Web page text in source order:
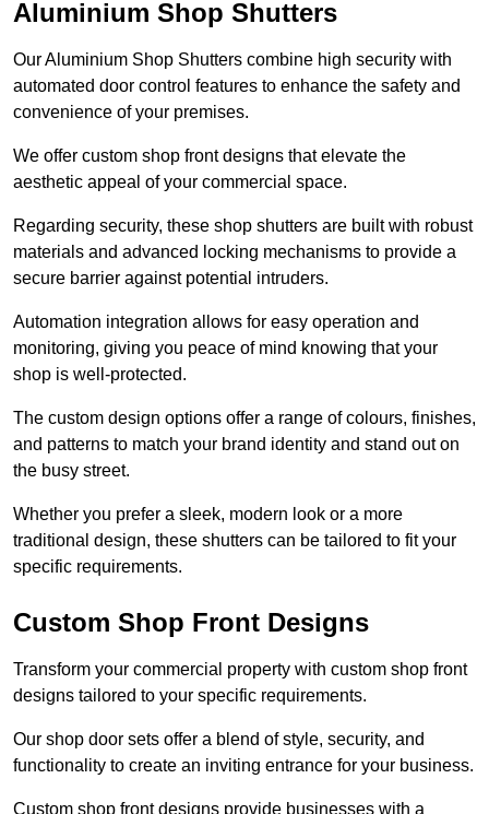
Aluminium Shop Shutters
Our Aluminium Shop Shutters combine high security with
automated door control features to enhance the safety and
convenience of your premises.
We offer custom shop front designs that elevate the
aesthetic appeal of your commercial space.
Regarding security, these shop shutters are built with robust
materials and advanced locking mechanisms to provide a
secure barrier against potential intruders.
Automation integration allows for easy operation and
monitoring, giving you peace of mind knowing that your
shop is well-protected.
The custom design options offer a range of colours, finishes,
and patterns to match your brand identity and stand out on
the busy street.
Whether you prefer a sleek, modern look or a more
traditional design, these shutters can be tailored to fit your
specific requirements.
Custom Shop Front Designs
Transform your commercial property with custom shop front
designs tailored to your specific requirements.
Our shop door sets offer a blend of style, security, and
functionality to create an inviting entrance for your business.
Custom shop front designs provide businesses with a